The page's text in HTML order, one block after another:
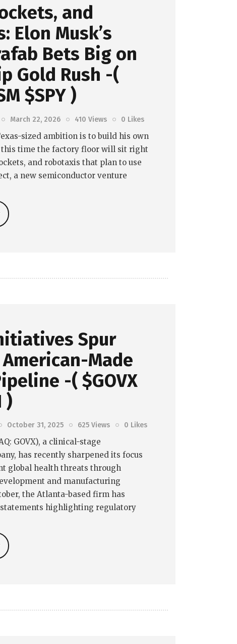
and
Elon Musk’s
Bets Big on
Gold Rush -(
$SPY )
March 22, 2026 410 Views 0 Likes
sized ambition is to build his own
this time the factory floor will sit right
and robotaxis that plan to use
a new semiconductor venture
Spur
American-Made
-( $GOVX
)
October 31, 2025 625 Views 0 Likes
GOVX), a clinical-stage
has recently sharpened its focus
global health threats through
and manufacturing
the Atlanta-based firm has
statements highlighting regulatory